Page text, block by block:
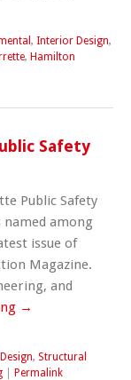
, Interior Design,
, Hamilton
Safety
Public Safety
among
issue of
Magazine.
and
→
, Structural
Permalink